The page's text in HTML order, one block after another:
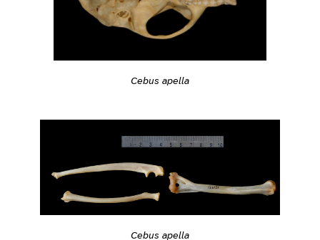
Cebus apella
Cebus apella